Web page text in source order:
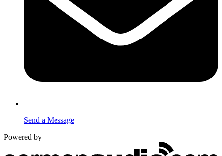
Send a Message
Powered by